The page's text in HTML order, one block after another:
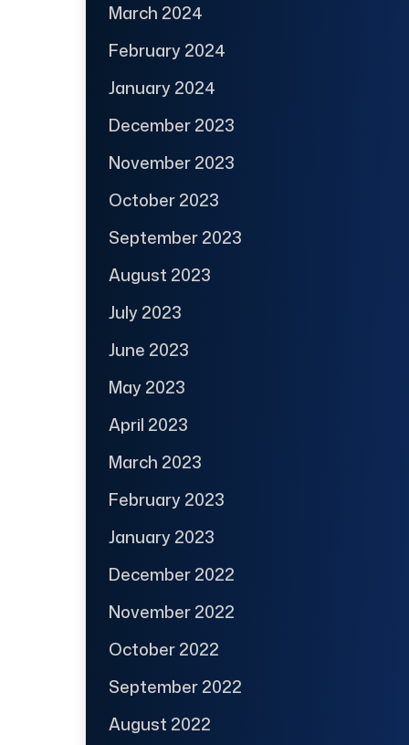
March 2024
February 2024
January 2024
December 2023
November 2023
October 2023
September 2023
August 2023
July 2023
June 2023
May 2023
April 2023
March 2023
February 2023
January 2023
December 2022
November 2022
October 2022
September 2022
August 2022